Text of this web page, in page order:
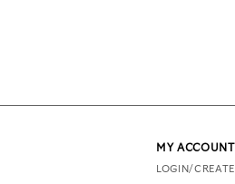
MY ACCOUNT
LOGIN/CREATE